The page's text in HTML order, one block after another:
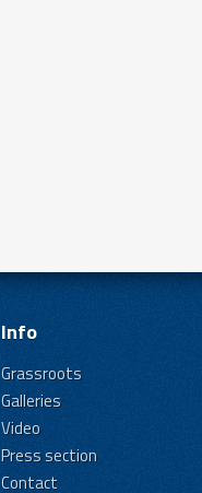
Info
Grassroots
Galleries
Video
Press section
Contact